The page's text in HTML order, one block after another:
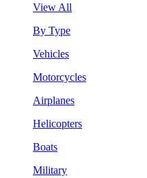
View All
By Type
Vehicles
Motorcycles
Airplanes
Helicopters
Boats
Military